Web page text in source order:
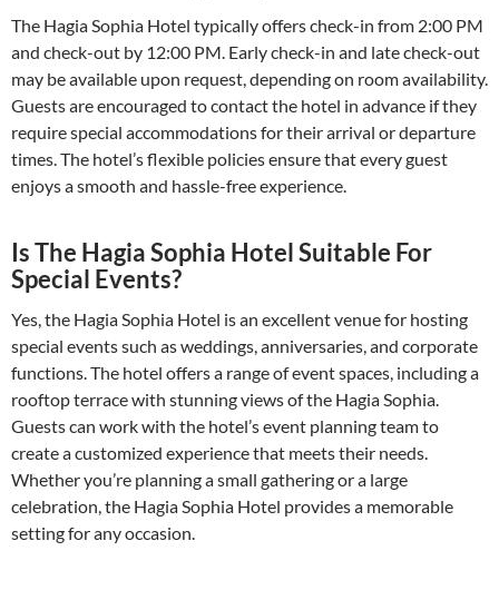
The Hagia Sophia Hotel typically offers check-in from 2:00 PM
and check-out by 12:00 PM. Early check-in and late check-out
may be available upon request, depending on room availability.
Guests are encouraged to contact the hotel in advance if they
require special accommodations for their arrival or departure
times. The hotel’s flexible policies ensure that every guest
enjoys a smooth and hassle-free experience.
Is The Hagia Sophia Hotel Suitable For
Special Events?
Yes, the Hagia Sophia Hotel is an excellent venue for hosting
special events such as weddings, anniversaries, and corporate
functions. The hotel offers a range of event spaces, including a
rooftop terrace with stunning views of the Hagia Sophia.
Guests can work with the hotel’s event planning team to
create a customized experience that meets their needs.
Whether you’re planning a small gathering or a large
celebration, the Hagia Sophia Hotel provides a memorable
setting for any occasion.